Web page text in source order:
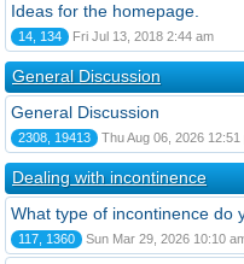
Ideas for the homepage.
14, 134 Fri Jul 13, 2018 2:44 am
General Discussion
General Discussion
2308, 19413 Thu Aug 06, 2026 12:51
Dealing with incontinence
What type of incontinence do
117, 1360 Sun Mar 29, 2026 10:10